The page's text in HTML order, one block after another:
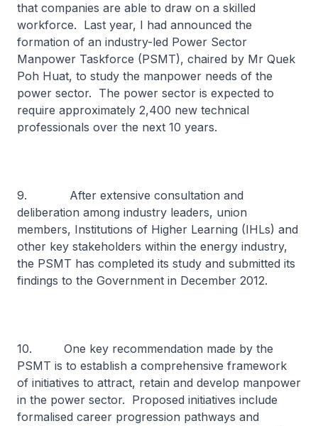
that companies are able to draw on a skilled
workforce. Last year, I had announced the
formation of an industry-led Power Sector
Manpower Taskforce (PSMT), chaired by Mr Quek
Poh Huat, to study the manpower needs of the
power sector. The power sector is expected to
require approximately 2,400 new technical
professionals over the next 10 years.
9. After extensive consultation and
deliberation among industry leaders, union
members, Institutions of Higher Learning (IHLs) and
other key stakeholders within the energy industry,
the PSMT has completed its study and submitted its
findings to the Government in December 2012.
10. One key recommendation made by the
PSMT is to establish a comprehensive framework
of initiatives to attract, retain and develop manpower
in the power sector. Proposed initiatives include
formalised career progression pathways and